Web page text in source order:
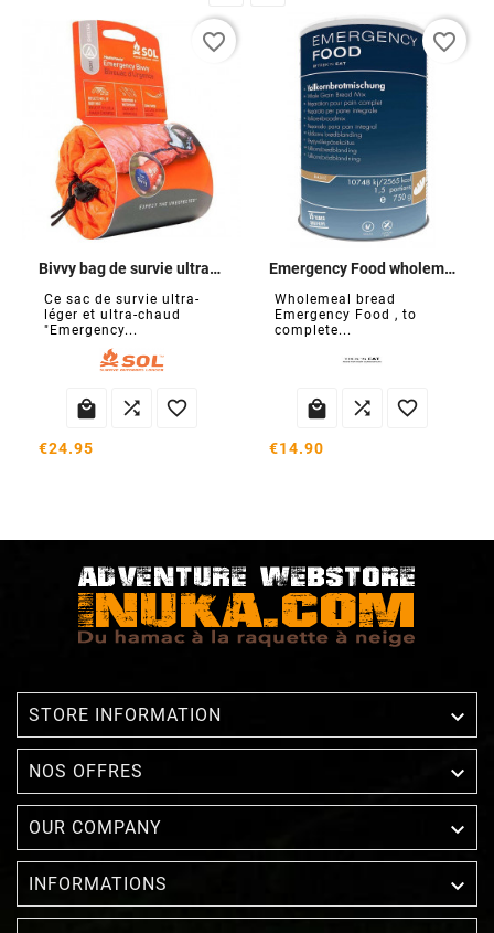
Bivvy bag de survie ultra-léger
Ce sac de survie ultra-
léger et ultra-chaud
"Emergency...
  
€24.95
favorite_border
Emergency Food wholemeal bread mix
Wholemeal bread
Emergency Food , to
complete...
  
€14.90
favorite_border
STORE INFORMATION 
NOS OFFRES 
OUR COMPANY 
INFORMATIONS 